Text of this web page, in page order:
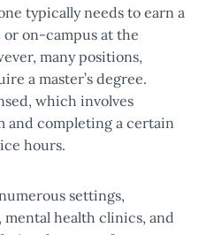
typically needs to earn a
on-campus at the
many positions,
a master’s degree.
which involves
and completing a certain
hours.
settings,
health clinics, and